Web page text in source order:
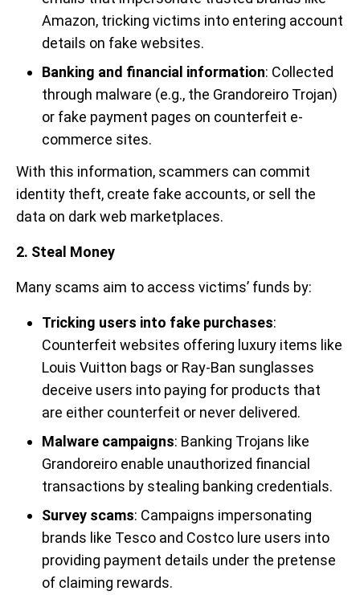
Amazon, tricking victims into entering account
details on fake websites.
Banking and financial information: Collected
through malware (e.g., the Grandoreiro Trojan)
or fake payment pages on counterfeit e-
commerce sites.
With this information, scammers can commit
identity theft, create fake accounts, or sell the
data on dark web marketplaces.
2. Steal Money
Many scams aim to access victims’ funds by:
Tricking users into fake purchases:
Counterfeit websites offering luxury items like
Louis Vuitton bags or Ray-Ban sunglasses
deceive users into paying for products that
are either counterfeit or never delivered.
Malware campaigns: Banking Trojans like
Grandoreiro enable unauthorized financial
transactions by stealing banking credentials.
Survey scams: Campaigns impersonating
brands like Tesco and Costco lure users into
providing payment details under the pretense
of claiming rewards.